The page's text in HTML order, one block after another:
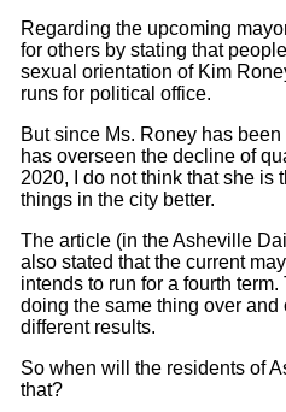
Regarding the upcoming
for others by stating that
sexual orientation of Kim
runs for political office.
But since Ms. Roney has
has overseen the decline of
2020, I do not think that she is
things in the city better.
The article (in the Asheville
also stated that the current
intends to run for a fourth
doing the same thing over
different results.
So when will the residents of
that?